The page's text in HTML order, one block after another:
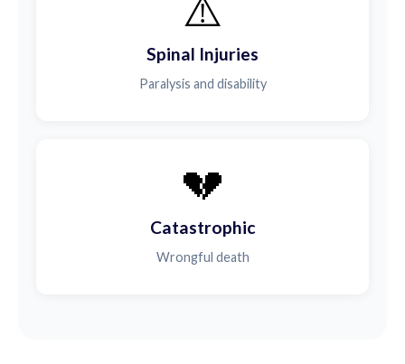
Spinal Injuries
Paralysis and disability
💔
Catastrophic
Wrongful death